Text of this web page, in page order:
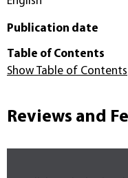
Publication date
Table of Contents
Show Table of Contents
Reviews and